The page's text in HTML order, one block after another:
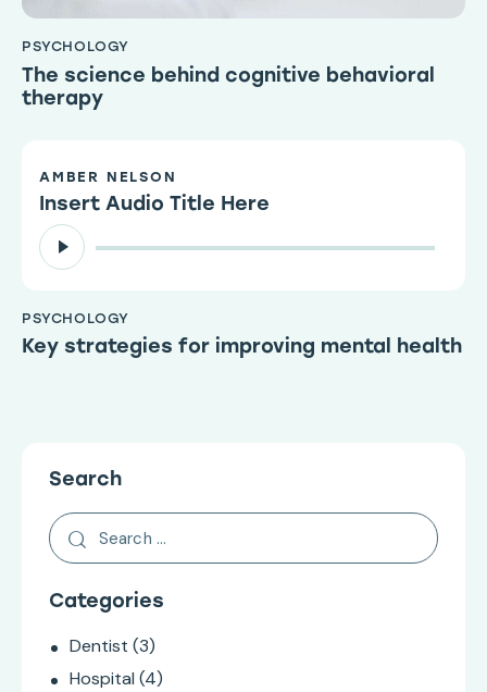
PSYCHOLOGY
The science behind cognitive behavioral
therapy
AMBER NELSON
Insert Audio Title Here
Audio
Player
PSYCHOLOGY
Key strategies for improving mental health
Search
Categories
Dentist (3)
Hospital (4)